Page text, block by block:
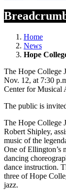
Home
News
Hope
The Hope College
Nov. 12, at 7:30
Center for Musical
The public is
The Hope College
Robert Shipley,
music of the
One of Ellington’s
dancing
dance instruction.
three of Hope
jazz.